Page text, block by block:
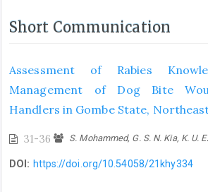
Short Communication
Assessment of Rabies
Management of Dog Bite
Handlers in Gombe State,
31-36 S. Mohammed, G. S. N. Kia, K. U.
DOI: https://doi.org/10.54058/21khy334